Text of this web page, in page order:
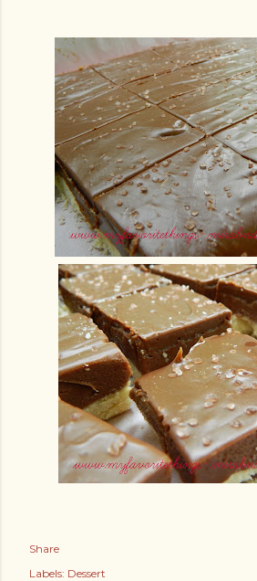
Share
Labels: Dessert